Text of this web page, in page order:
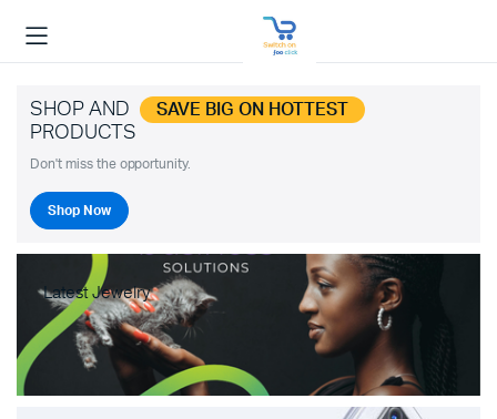
SHOP AND SAVE BIG ON HOTTEST
PRODUCTS
Don't miss the opportunity.
Shop Now
Latest Jewelry